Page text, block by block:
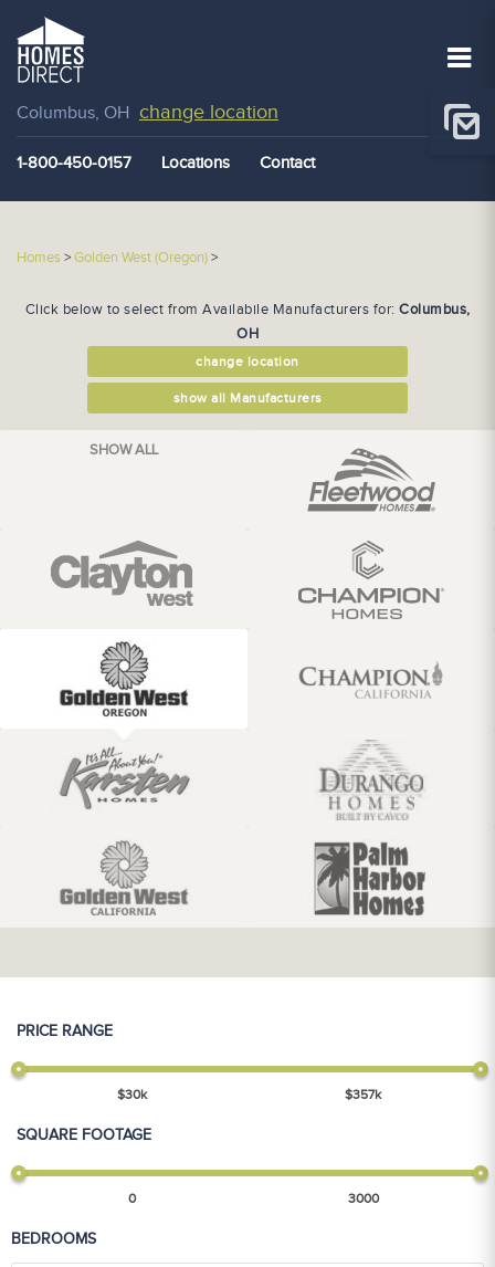
Columbus, OH change location
1-800-450-0157 Locations Contact
Homes>Golden West (Oregon)>
Click below to select from Availabile Manufacturers for: Columbus,
OH
change location
show all Manufacturers
SHOW ALL
PRICE RANGE
$30k $357k
SQUARE FOOTAGE
0 3000
BEDROOMS